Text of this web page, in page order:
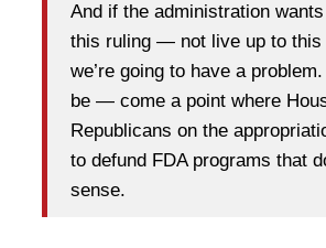
And if the administration
this ruling — not live up to this
we’re going to have a
be — come a point where
Republicans on the
to defund FDA programs that
sense.